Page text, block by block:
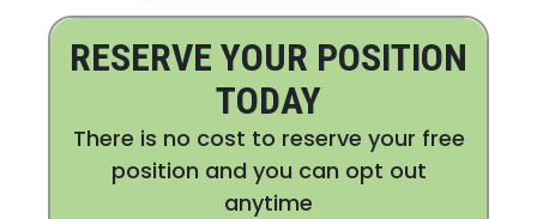
RESERVE YOUR POSITION
TODAY
There is no cost to reserve your free
position and you can opt out
anytime